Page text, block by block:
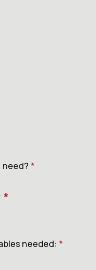
*
*
needed: *